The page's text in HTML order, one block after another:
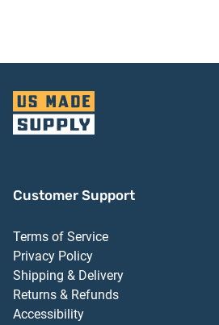
Customer Support
Terms of Service
Privacy Policy
Shipping & Delivery
Returns & Refunds
Accessibility